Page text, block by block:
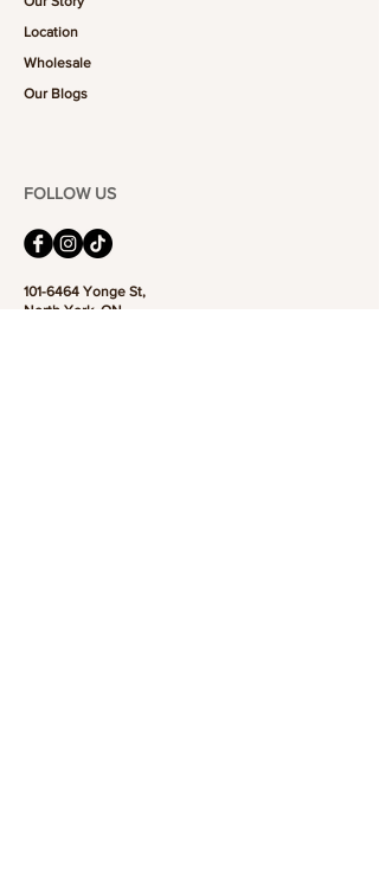
Location
Wholesale
Our Blogs
FOLLOW US
101-6464 Yonge St,
North York, ON